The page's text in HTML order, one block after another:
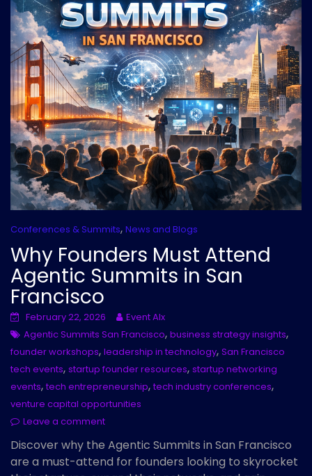
Conferences & Summits, News and Blogs
Why Founders Must Attend
Agentic Summits in San
Francisco
February 22, 2026
Event AIx
Agentic Summits San Francisco, business strategy insights,
founder workshops, leadership in technology, San Francisco
tech events, startup founder resources, startup networking
events, tech entrepreneurship, tech industry conferences,
venture capital opportunities
Leave a comment
Discover why the Agentic Summits in San Francisco
are a must-attend for founders looking to skyrocket